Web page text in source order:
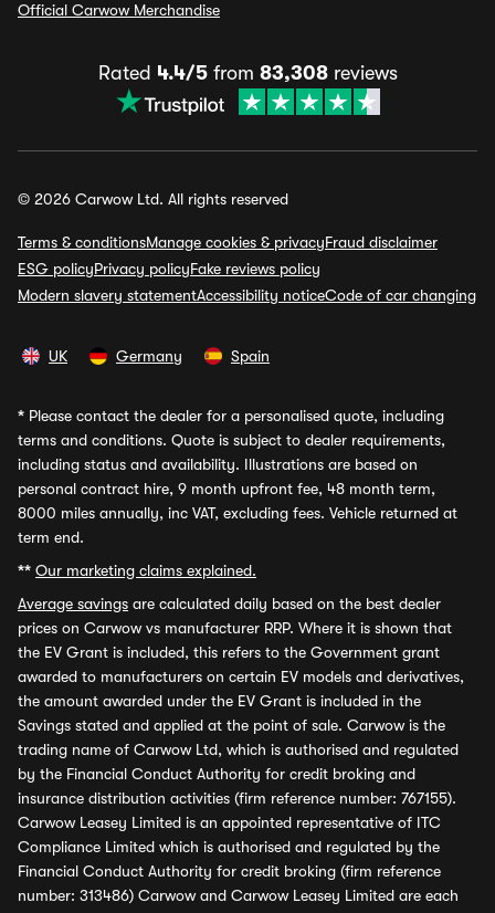
Official Carwow Merchandise
Rated 4.4/5from 83,308reviews
© 2026 Carwow Ltd. All rights reserved
Terms & conditionsManage cookies & privacyFraud disclaimer
ESG policyPrivacy policyFake reviews policy
Modern slavery statementAccessibility noticeCode of car changing
UK Germany Spain
* Please contact the dealer for a personalised quote, including
terms and conditions. Quote is subject to dealer requirements,
including status and availability. Illustrations are based on
personal contract hire, 9 month upfront fee, 48 month term,
8000 miles annually, inc VAT, excluding fees. Vehicle returned at
term end.
** Our marketing claims explained.
Average savings are calculated daily based on the best dealer
prices on Carwow vs manufacturer RRP. Where it is shown that
the EV Grant is included, this refers to the Government grant
awarded to manufacturers on certain EV models and derivatives,
the amount awarded under the EV Grant is included in the
Savings stated and applied at the point of sale. Carwow is the
trading name of Carwow Ltd, which is authorised and regulated
by the Financial Conduct Authority for credit broking and
insurance distribution activities (firm reference number: 767155).
Carwow Leasey Limited is an appointed representative of ITC
Compliance Limited which is authorised and regulated by the
Financial Conduct Authority for credit broking (firm reference
number: 313486) Carwow and Carwow Leasey Limited are each